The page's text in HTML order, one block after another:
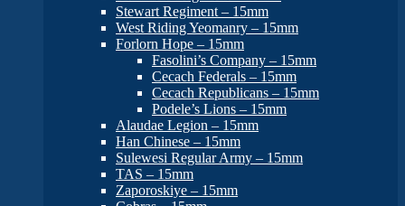
Stewart Regiment – 15mm
West Riding Yeomanry – 15mm
Forlorn Hope – 15mm
Fasolini’s Company – 15mm
Cecach Federals – 15mm
Cecach Republicans – 15mm
Podele’s Lions – 15mm
Alaudae Legion – 15mm
Han Chinese – 15mm
Sulewesi Regular Army – 15mm
TAS – 15mm
Zaporoskiye – 15mm